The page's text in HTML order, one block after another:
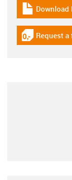
igus-icon-
Download
igus-icon-
Request a